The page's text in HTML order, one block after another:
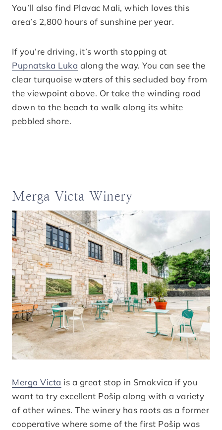
You’ll also find Plavac Mali, which loves this
area’s 2,800 hours of sunshine per year.
If you’re driving, it’s worth stopping at
Pupnatska Luka along the way. You can see the
clear turquoise waters of this secluded bay from
the viewpoint above. Or take the winding road
down to the beach to walk along its white
pebbled shore.
Merga Victa Winery
Merga Victa is a great stop in Smokvica if you
want to try excellent Pošip along with a variety
of other wines. The winery has roots as a former
cooperative where some of the first Pošip was